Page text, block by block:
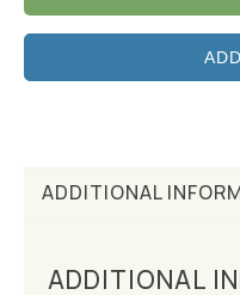
ADDITIONAL
ADDITIONAL